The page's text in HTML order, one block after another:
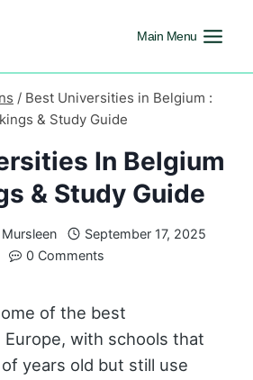
Main Menu
/ Best Universities in Belgium :
& Study Guide
In Belgium
& Study Guide
September 17, 2025
0 Comments
of the best
with schools that
years old but still use